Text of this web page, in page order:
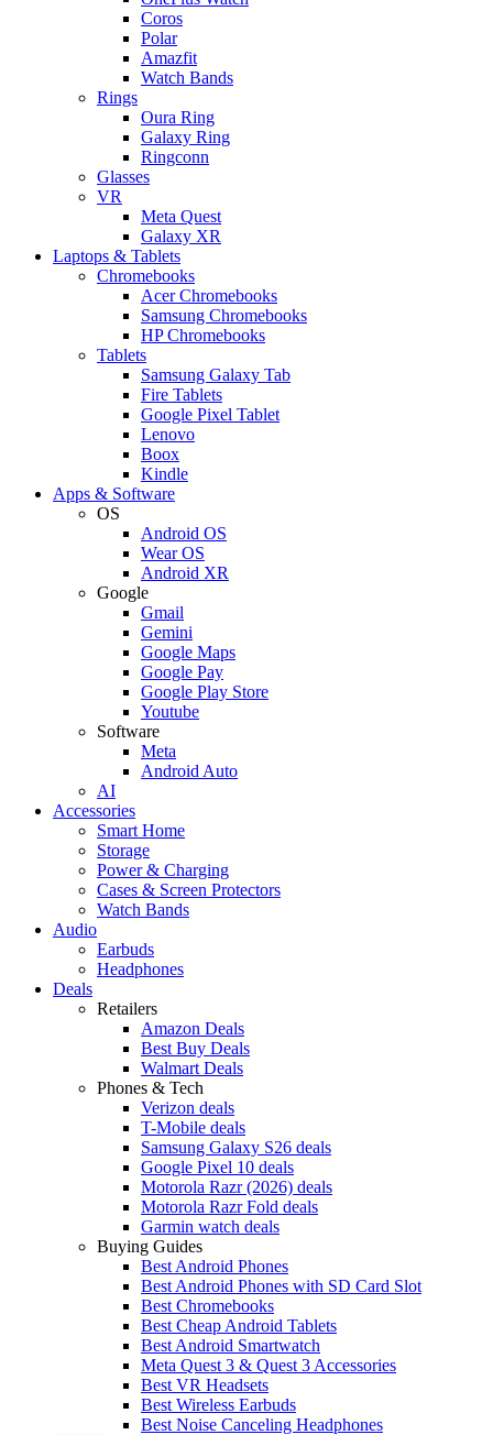
Coros
Polar
Amazfit
Watch Bands
Rings
Oura Ring
Galaxy Ring
Ringconn
Glasses
VR
Meta Quest
Galaxy XR
Laptops & Tablets
Chromebooks
Acer Chromebooks
Samsung Chromebooks
HP Chromebooks
Tablets
Samsung Galaxy Tab
Fire Tablets
Google Pixel Tablet
Lenovo
Boox
Kindle
Apps & Software
OS
Android OS
Wear OS
Android XR
Google
Gmail
Gemini
Google Maps
Google Pay
Google Play Store
Youtube
Software
Meta
Android Auto
AI
Accessories
Smart Home
Storage
Power & Charging
Cases & Screen Protectors
Watch Bands
Audio
Earbuds
Headphones
Deals
Retailers
Amazon Deals
Best Buy Deals
Walmart Deals
Phones & Tech
Verizon deals
T-Mobile deals
Samsung Galaxy S26 deals
Google Pixel 10 deals
Motorola Razr (2026) deals
Motorola Razr Fold deals
Garmin watch deals
Buying Guides
Best Android Phones
Best Android Phones with SD Card Slot
Best Chromebooks
Best Cheap Android Tablets
Best Android Smartwatch
Meta Quest 3 & Quest 3 Accessories
Best VR Headsets
Best Wireless Earbuds
Best Noise Canceling Headphones